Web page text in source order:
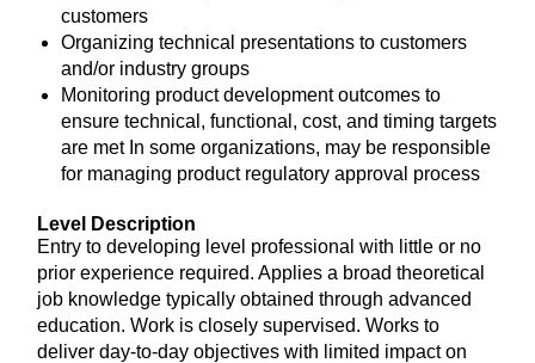
customers
Organizing technical presentations to customers
and/or industry groups
Monitoring product development outcomes to
ensure technical, functional, cost, and timing targets
are met In some organizations, may be responsible
for managing product regulatory approval process
Level Description
Entry to developing level professional with little or no
prior experience required. Applies a broad theoretical
job knowledge typically obtained through advanced
education. Work is closely supervised. Works to
deliver day-to-day objectives with limited impact on